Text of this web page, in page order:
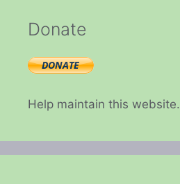
Donate
Help maintain this website.